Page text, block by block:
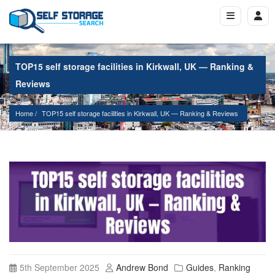
TOP15 self storage facilities in Kirkwall, UK — Ranking &
Reviews
Home TOP15 self storage facilities in Kirkwall, UK — Ranking & Reviews
5th September 2025 Andrew Bond Guides, Ranking